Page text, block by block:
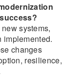
systems,
implemented.
changes
resilience,